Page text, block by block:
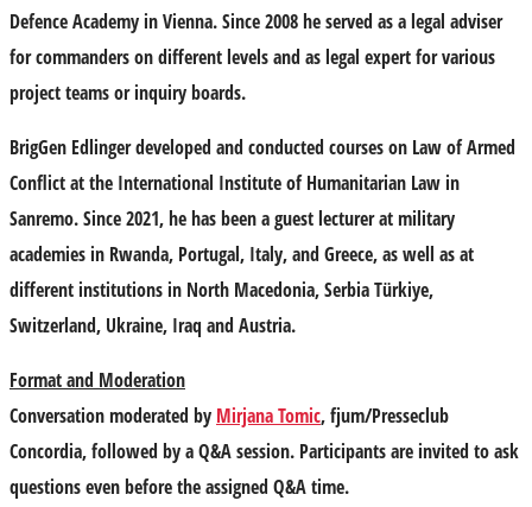
Defence Academy in Vienna. Since 2008 he served as a legal adviser
for commanders on different levels and as legal expert for various
project teams or inquiry boards.
BrigGen Edlinger developed and conducted courses on Law of Armed
Conflict at the International Institute of Humanitarian Law in
Sanremo. Since 2021, he has been a guest lecturer at military
academies in Rwanda, Portugal, Italy, and Greece, as well as at
different institutions in North Macedonia, Serbia Türkiye,
Switzerland, Ukraine, Iraq and Austria.
Format and Moderation
Conversation moderated by Mirjana Tomic, fjum/Presseclub
Concordia, followed by a Q&A session. Participants are invited to ask
questions even before the assigned Q&A time.